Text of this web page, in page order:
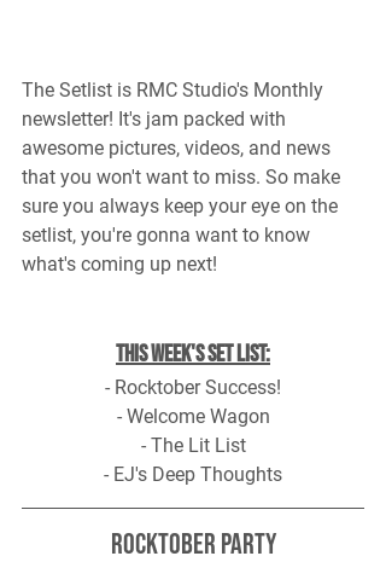
The Setlist is RMC Studio's Monthly
newsletter! It's jam packed with
awesome pictures, videos, and news
that you won't want to miss. So make
sure you always keep your eye on the
setlist, you're gonna want to know
what's coming up next!
This Week's Set List:
- Rocktober Success!
- Welcome Wagon
- The Lit List
- EJ's Deep Thoughts
Rocktober Party